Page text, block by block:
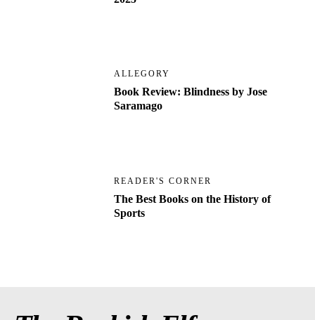
ALLEGORY
Book Review: Blindness by Jose
Saramago
READER'S CORNER
The Best Books on the History of
Sports